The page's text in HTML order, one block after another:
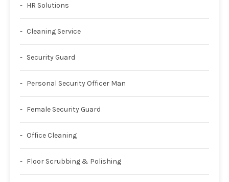
HR Solutions
Cleaning Service
Security Guard
Personal Security Officer Man
Female Security Guard
Office Cleaning
Floor Scrubbing & Polishing